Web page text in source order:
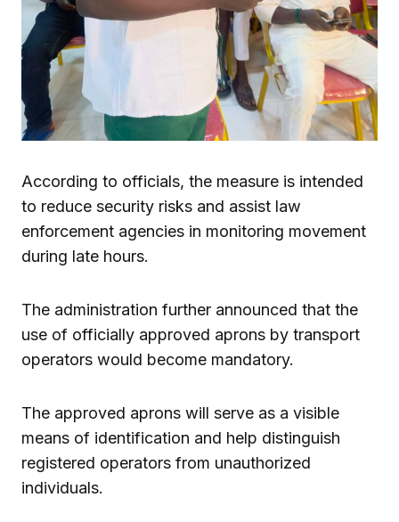
According to officials, the measure is intended
to reduce security risks and assist law
enforcement agencies in monitoring movement
during late hours.
The administration further announced that the
use of officially approved aprons by transport
operators would become mandatory.
The approved aprons will serve as a visible
means of identification and help distinguish
registered operators from unauthorized
individuals.